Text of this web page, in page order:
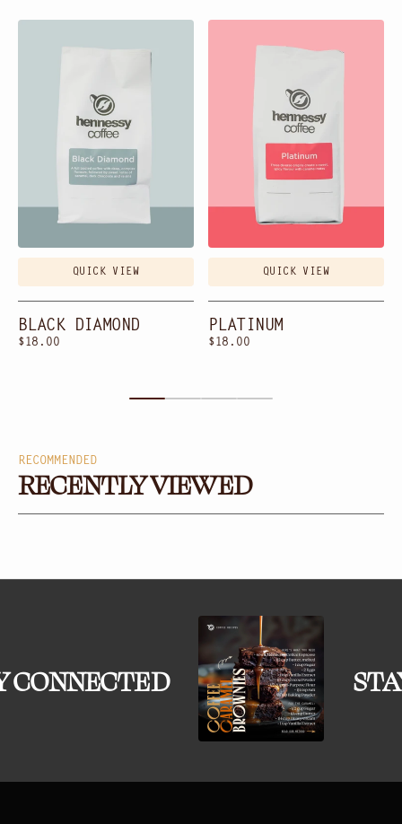
Black
Diamond
QUICK VIEW
BLACK DIAMOND
Regular
$18.00
Platinum
QUICK VIEW
PLATINUM
Regular
$18.00
RECOMMENDED
RECENTLY VIEWED
CONNECTED